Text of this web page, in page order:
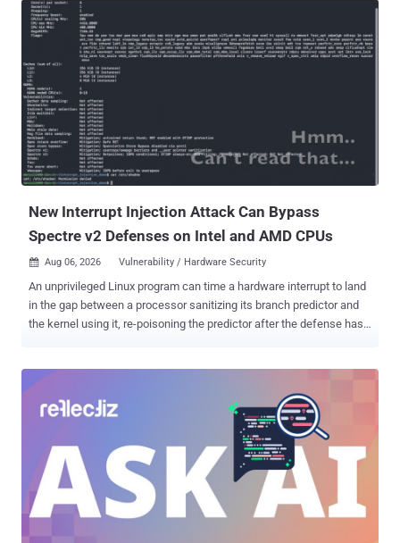
New Interrupt Injection Attack Can Bypass
Spectre v2 Defenses on Intel and AMD CPUs
 Aug 06, 2026 Vulnerability / Hardware Security
An unprivileged Linux program can time a hardware interrupt to land
in the gap between a processor sanitizing its branch predictor and
the kernel using it, re-poisoning the predictor after the defense has
running Linux 6.14 with every default Spectre v2 mitigation on, their
exploit leaked arbitrary kernel memory at 5.47 bytes per second with
91.97% accuracy, enough to locate and read /etc/shadow, which
stores the system's password hashes, in five of ten attempts. It
needs no privileges, only local code execution, so the risk sits on
shared systems running an affected processor. The pair disclosed
to AMD and Intel on February 5. AMD told them it plans a kernel
patch; MIT says one has since shipped and arrives in a normal